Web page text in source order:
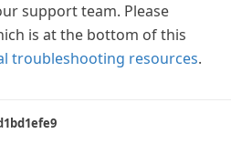
support team. Please
is at the bottom of this
troubleshooting resources.